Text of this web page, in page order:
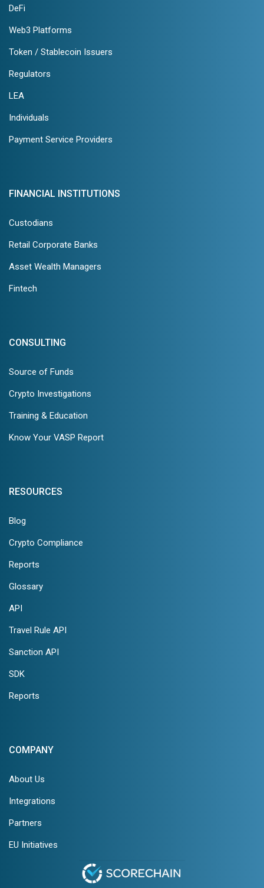
DeFi
Web3 Platforms
Token / Stablecoin Issuers
Regulators
LEA
Individuals
Payment Service Providers
FINANCIAL INSTITUTIONS
Custodians
Retail Corporate Banks
Asset Wealth Managers
Fintech
CONSULTING
Source of Funds
Crypto Investigations
Training & Education
Know Your VASP Report
RESOURCES
Blog
Crypto Compliance
Reports
Glossary
API
Travel Rule API
Sanction API
SDK
Reports
COMPANY
About Us
Integrations
Partners
EU Initiatives